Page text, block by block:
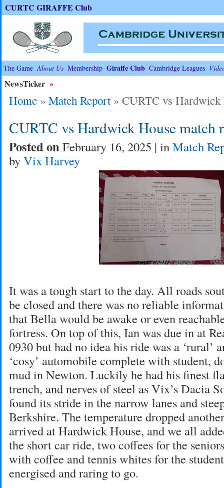
CURTC GIRAFFE Club
The Game About Us Membership Giraffe Club Cambridge Leagues
NewsTicker »
Home» Match Report» CURTC vs Hardwick
CURTC vs Hardwick House match
Posted onFebruary 16, 2025 | inMatch
byVix Harvey
It was a tough start to the day. All roads
be closed and there was no reliable
that Bella would be awake or even
fortress. On top of this, Ian was due in at
0930 but had no idea his ride was a ‘rural’
‘cosy’ automobile complete with student,
mud in Newton. Luckily he had his finest
trench, and nerves of steel as Vix’s Dacia
found its stride in the narrow lanes and
Berkshire. The temperature dropped
arrived at Hardwick House, and we all
the short car ride, two coffees for the
with coffee and tennis whites for the
energised and raring to go.